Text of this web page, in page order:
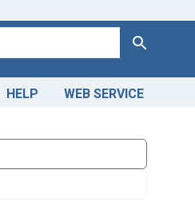
Search
HELP WEB SERVICE